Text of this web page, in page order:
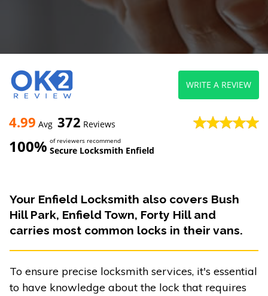
4.99 Avg 372 Reviews
100% of reviewers recommend
Secure Locksmith Enfield
WRITE A REVIEW
Your Enfield Locksmith also covers Bush
Hill Park, Enfield Town, Forty Hill and
carries most common locks in their vans.
To ensure precise locksmith services, it's essential
to have knowledge about the lock that requires